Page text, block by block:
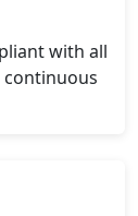
with all